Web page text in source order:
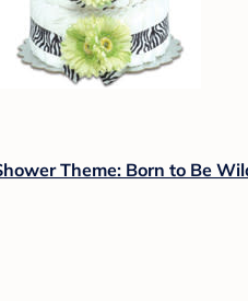
Theme: Born to Be